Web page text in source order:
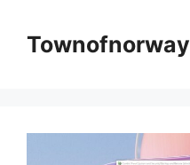
contentTownofnorway